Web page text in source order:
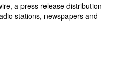
a press release distribution
stations, newspapers and